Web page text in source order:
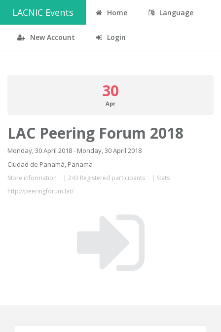
LACNIC Events Home Language
New Account Login
30
Apr
LAC Peering Forum 2018
Monday, 30 April 2018 - Monday, 30 April 2018
Ciudad de Panamá, Panama
More information | 243 Registered participants | Stats
http://peeringforum.lat/